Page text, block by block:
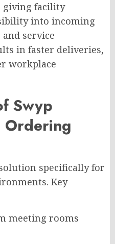
giving facility
into incoming
service
in faster deliveries,
workplace
Swyp
Ordering
specifically for
Key
meeting rooms